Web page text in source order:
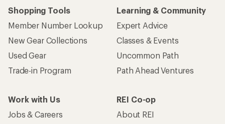
Shopping Tools
Member Number Lookup
New Gear Collections
Used Gear
Trade-in Program
Learning & Community
Expert Advice
Classes & Events
Uncommon Path
Path Ahead Ventures
Work with Us
Jobs & Careers
REI Co-op
About REI